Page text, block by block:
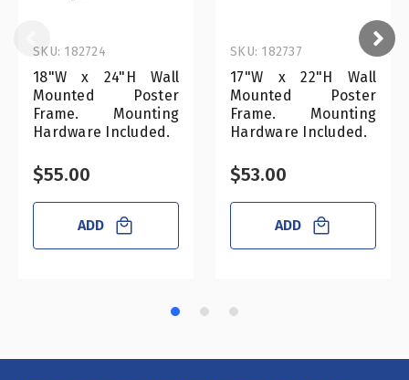
18"W x 24"H Wall
Mounted Poster
Frame. Mounting
Hardware Included.
SKU: 182724
$55.00
ADD
17"W x 22"H Wall
Mounted Poster
Frame. Mounting
Hardware Included.
SKU: 182737
$53.00
ADD